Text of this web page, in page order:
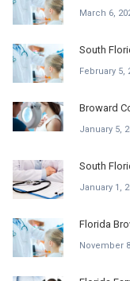
March 6,
South
February 5,
Broward
January 5,
South
January 1,
Florida
November